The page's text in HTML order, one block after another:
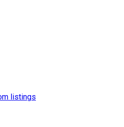
listings